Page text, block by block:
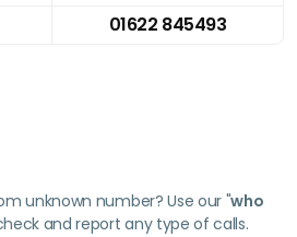
01622 845493
unknown number? Use our "who
and report any type of calls.